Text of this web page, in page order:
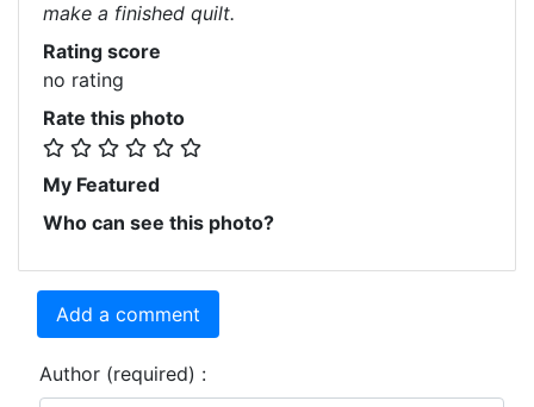
make a finished quilt.
Rating score
no rating
Rate this photo
My Featured
Who can see this photo?
Add a comment
Author (required) :